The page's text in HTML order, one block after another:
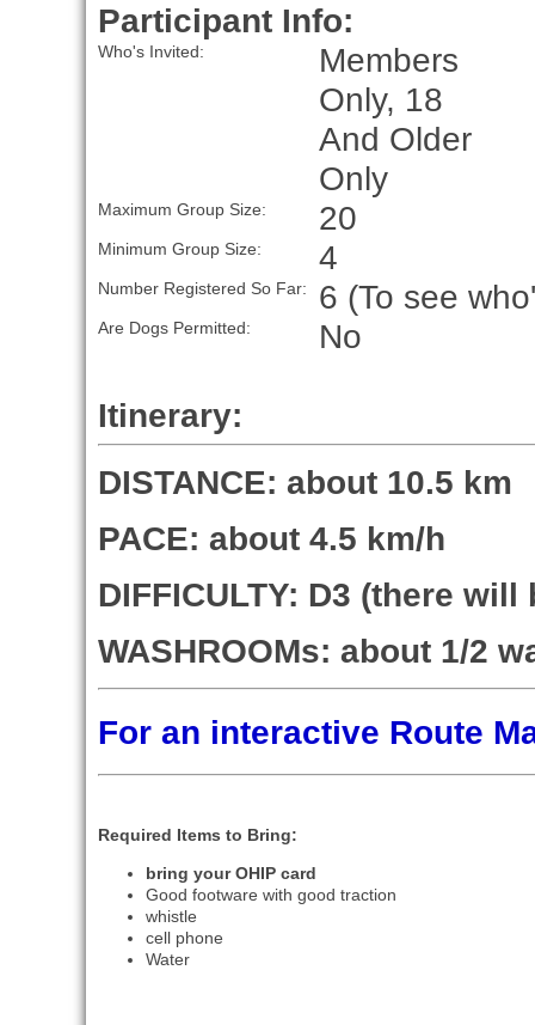
Participant Info:
Who's Invited:
Members
Only, 18
And Older
Only
Maximum Group Size: 20
Minimum Group Size: 4
Number Registered So Far: 6 (To see
Are Dogs Permitted: No
Itinerary:
DISTANCE: about 10.5 km
PACE: about 4.5 km/h
DIFFICULTY: D3 (there
WASHROOMs: about 1/2
For an interactive Route
Required Items to Bring:
bring your OHIP card
Good footware with good traction
whistle
cell phone
Water